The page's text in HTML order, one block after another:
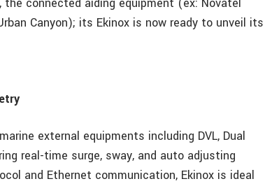
Canyon); its Ekinox is now ready to unveil its
external equipments including DVL, Dual
real-time surge, sway, and auto adjusting
and Ethernet communication, Ekinox is ideal